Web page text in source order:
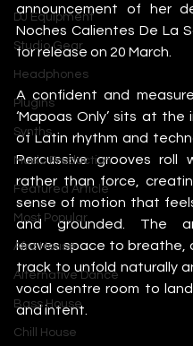
DJ Equipment
Studio Gear
Headphones
Plugins
Synths
Music Production
Featured Article
Most Popular
Afro House
Alternative Dance
Bass House
Chill House
announcement of her
Noches Calientes De La
for release on 20 March.
A confident and
‘Mapoas Only’ sits at the
of Latin rhythm and
Percussive grooves roll
rather than force,
sense of motion that
and grounded. The
leaves space to breathe,
track to unfold naturally
vocal centre room to
and intent.